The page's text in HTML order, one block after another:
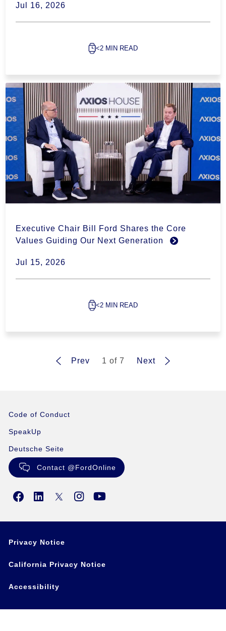
Jul 16, 2026
<2 MIN READ
Executive Chair Bill Ford Shares the Core
Values Guiding Our Next Generation
Jul 15, 2026
<2 MIN READ
Prev 1 of 7 Next
Code of Conduct
SpeakUp
Deutsche Seite
Contact @FordOnline
Privacy Notice
California Privacy Notice
Accessibility